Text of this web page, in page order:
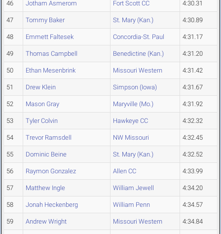
46 Jotham Asmerom Fort Scott CC 4:30.31
47 Tommy Baker St. Mary (Kan.) 4:30.89
48 Emmett Faltesek Concordia-St. Paul 4:31.17
49 Thomas Campbell Benedictine (Kan.) 4:31.20
50 Ethan Mesenbrink Missouri Western 4:31.42
51 Drew Klein Simpson (Iowa) 4:31.67
52 Mason Gray Maryville (Mo.) 4:31.92
53 Tyler Colvin Hawkeye CC 4:32.32
54 Trevor Ramsdell NW Missouri 4:32.45
55 Dominic Beine St. Mary (Kan.) 4:32.52
56 Raymon Gonzalez Allen CC 4:33.99
57 Matthew Ingle William Jewell 4:34.20
58 Jonah Heckenberg William Penn 4:34.57
59 Andrew Wright Missouri Western 4:34.84